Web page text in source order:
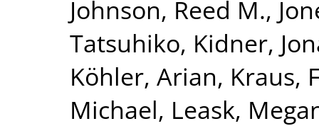
Johnson, Reed M.,
Tatsuhiko, Kidner,
Köhler, Arian, Kraus,
Michael, Leask,